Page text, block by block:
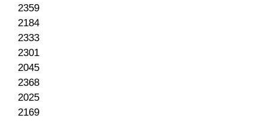
2359
2184
2333
2301
2045
2368
2025
2169